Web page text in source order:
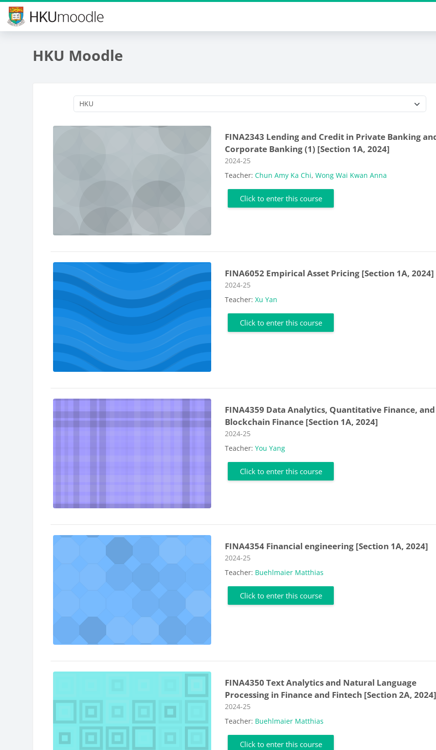
Skip to main content
HKU Moodle
FINA2343 Lending and Credit in Private Banking
Corporate Banking (1) [Section 1A, 2024]
Course category
2024-25
Teacher:Chun Amy Ka Chi,Wong Wai Kwan Anna
Click to enter this course
FINA6052 Empirical Asset Pricing [Section 1A, 2024]
Course category
2024-25
Teacher:Xu Yan
Click to enter this course
FINA4359 Data Analytics, Quantitative Finance, and
Blockchain Finance [Section 1A, 2024]
Course category
2024-25
Teacher:You Yang
Click to enter this course
FINA4354 Financial engineering [Section 1A, 2024]
Course category
2024-25
Teacher: Buehlmaier Matthias
Click to enter this course
FINA4350 Text Analytics and Natural Language
Processing in Finance and Fintech [Section 2A,
Course category
2024-25
Teacher: Buehlmaier Matthias
Click to enter this course